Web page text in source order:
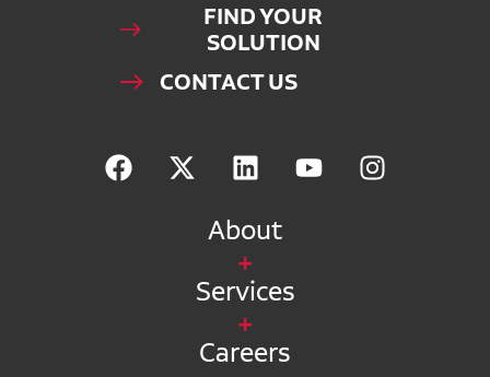
FIND YOUR
SOLUTION
CONTACT US
About
Services
Careers